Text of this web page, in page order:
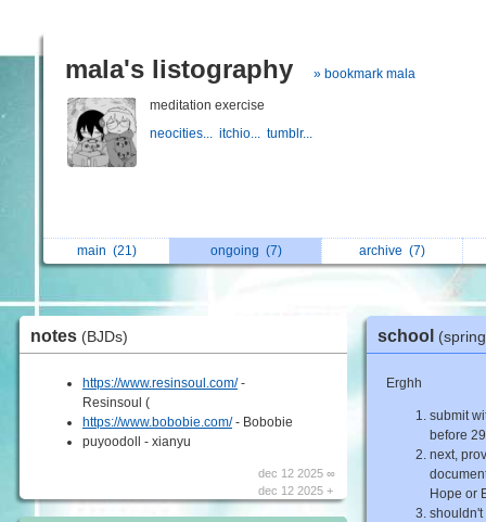
mala's listography » bookmark mala
meditation exercise
neocities... itchio... tumblr...
main (21) ongoing (7) archive (7)
notes (BJDs)
https://www.resinsoul.com/-
Resinsoul (
https://www.bobobie.com/- Bobobie
puyoodoll - xianyu
dec 12 2025 ∞
dec 12 2025 +
school
Erghh
submit
before
next,
Hope or
shouldn't